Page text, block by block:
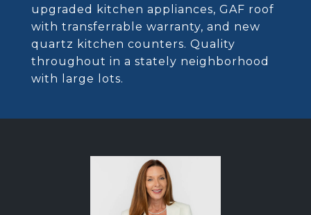
upgraded kitchen appliances, GAF roof
with transferrable warranty, and new
quartz kitchen counters. Quality
throughout in a stately neighborhood
with large lots.